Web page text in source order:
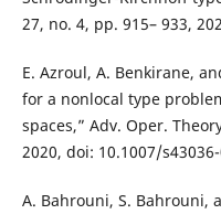
27, no. 4, pp. 915– 933,
E. Azroul, A. Benkirane,
for a nonlocal type
spaces,” Adv. Oper.
2020, doi: 10.1007/
A. Bahrouni, S. Bahrouni,